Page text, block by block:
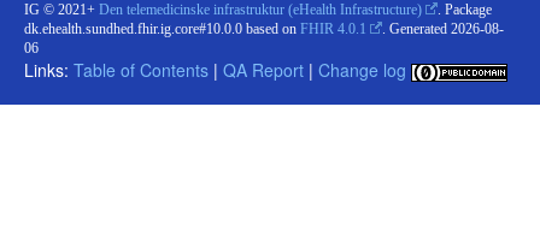
IG © 2021+ Den telemedicinske infrastruktur (eHealth Infrastructure)
. Package
dk.ehealth.sundhed.fhir.ig.core#10.0.0 based on FHIR 4.0.1 . Generated 2026-08-
06
Links: Table of Contents | QA Report | Change log